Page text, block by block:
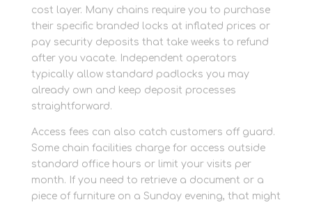
cost layer. Many chains require you to purchase
their specific branded locks at inflated prices or
pay security deposits that take weeks to refund
after you vacate. Independent operators
typically allow standard padlocks you may
already own and keep deposit processes
straightforward.
Access fees can also catch customers off guard.
Some chain facilities charge for access outside
standard office hours or limit your visits per
month. If you need to retrieve a document or a
piece of furniture on a Sunday evening, that might